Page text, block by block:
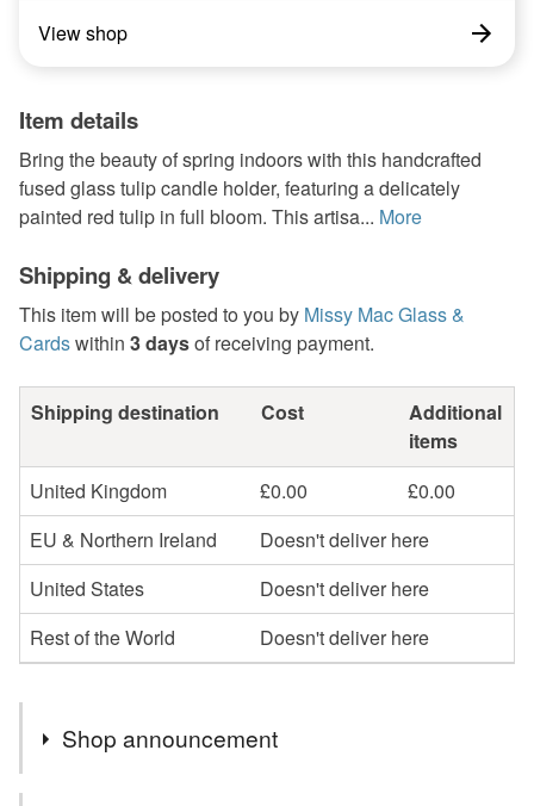
View shop
Item details
Bring the beauty of spring indoors with this handcrafted
fused glass tulip candle holder, featuring a delicately
painted red tulip in full bloom. This artisa... More
Shipping & delivery
This item will be posted to you by Missy Mac Glass &
Cardswithin 3 daysof receiving payment.
Shipping destination Cost
Additional
items
United Kingdom
£0.00
£0.00
EU & Northern Ireland
Doesn't deliver here
United States
Doesn't deliver here
Rest of the World
Doesn't deliver here
Shop announcement